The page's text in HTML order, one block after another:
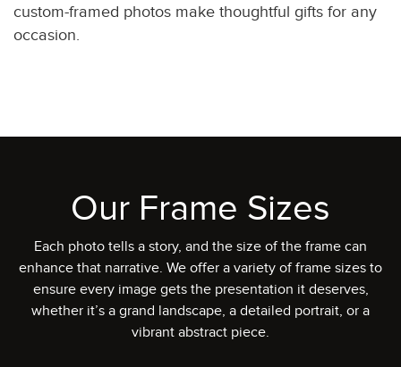
custom-framed photos make thoughtful gifts for any
occasion.
Our Frame Sizes
Each photo tells a story, and the size of the frame can
enhance that narrative. We offer a variety of frame sizes to
ensure every image gets the presentation it deserves,
whether it’s a grand landscape, a detailed portrait, or a
vibrant abstract piece.